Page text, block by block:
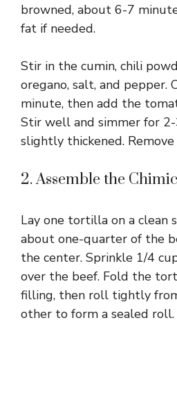
browned, about 6-7
fat if needed.
Stir in the cumin, chili
oregano, salt, and pepper.
minute, then add the
Stir well and simmer for
slightly thickened.
2. Assemble the
Lay one tortilla on a clean
about one-quarter of the
the center. Sprinkle 1/4
over the beef. Fold the
filling, then roll tightly
other to form a sealed roll.